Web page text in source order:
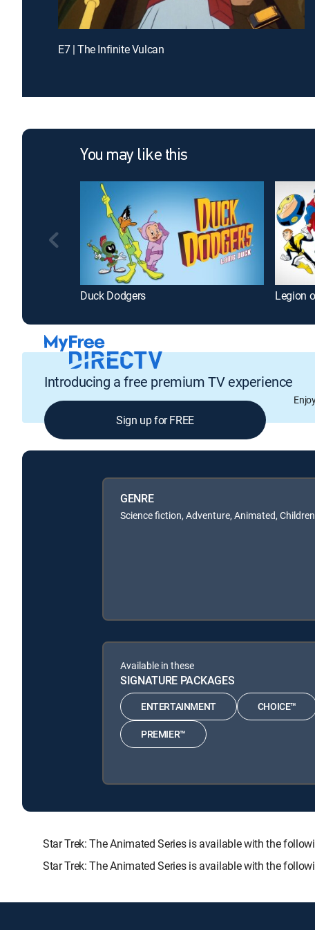
E7 | The Infinite Vulcan
You may like this
Duck Dodgers Legion
Introducing a free premium TV experience
Sign up for FREE
GENRE
Science fiction, Adventure, Animated,
Available in these
SIGNATURE PACKAGES
ENTERTAINMENT CHOICE™
PREMIER™
Star Trek: The Animated Series is available with the
Star Trek: The Animated Series is available with the